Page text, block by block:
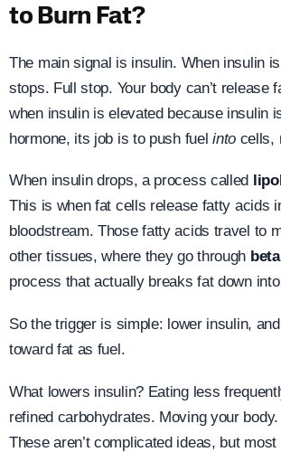
to Burn Fat?
The main signal is insulin. When insulin
stops. Full stop. Your body can’t release
when insulin is elevated because insulin
hormone, its job is to push fuelintocells,
When insulin drops, a process called
This is when fat cells release fatty acids
bloodstream. Those fatty acids travel to
other tissues, where they go through
process that actually breaks fat down
So the trigger is simple: lower insulin,
toward fat as fuel.
What lowers insulin? Eating less
refined carbohydrates. Moving your
These aren’t complicated ideas, but most